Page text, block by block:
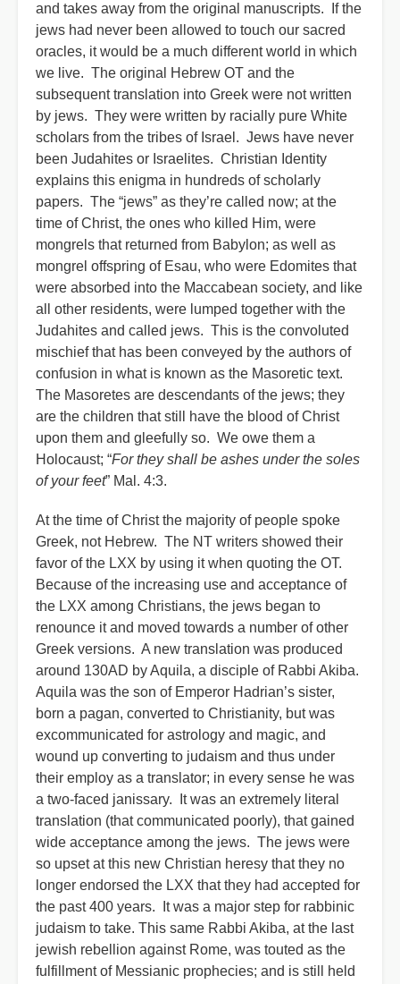
and takes away from the original manuscripts. If the
jews had never been allowed to touch our sacred
oracles, it would be a much different world in which
we live. The original Hebrew OT and the
subsequent translation into Greek were not written
by jews. They were written by racially pure White
scholars from the tribes of Israel. Jews have never
been Judahites or Israelites. Christian Identity
explains this enigma in hundreds of scholarly
papers. The “jews” as they’re called now; at the
time of Christ, the ones who killed Him, were
mongrels that returned from Babylon; as well as
mongrel offspring of Esau, who were Edomites that
were absorbed into the Maccabean society, and like
all other residents, were lumped together with the
Judahites and called jews. This is the convoluted
mischief that has been conveyed by the authors of
confusion in what is known as the Masoretic text.
The Masoretes are descendants of the jews; they
are the children that still have the blood of Christ
upon them and gleefully so. We owe them a
Holocaust; “For they shall be ashes under the soles
of your feet” Mal. 4:3.
At the time of Christ the majority of people spoke
Greek, not Hebrew. The NT writers showed their
favor of the LXX by using it when quoting the OT.
Because of the increasing use and acceptance of
the LXX among Christians, the jews began to
renounce it and moved towards a number of other
Greek versions. A new translation was produced
around 130AD by Aquila, a disciple of Rabbi Akiba.
Aquila was the son of Emperor Hadrian’s sister,
born a pagan, converted to Christianity, but was
excommunicated for astrology and magic, and
wound up converting to judaism and thus under
their employ as a translator; in every sense he was
a two-faced janissary. It was an extremely literal
translation (that communicated poorly), that gained
wide acceptance among the jews. The jews were
so upset at this new Christian heresy that they no
longer endorsed the LXX that they had accepted for
the past 400 years. It was a major step for rabbinic
judaism to take. This same Rabbi Akiba, at the last
jewish rebellion against Rome, was touted as the
fulfillment of Messianic prophecies; and is still held